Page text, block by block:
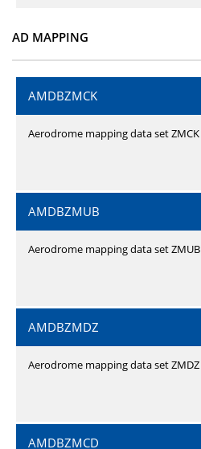
AD MAPPING
AMDBZMCK
Aerodrome mapping data set ZMCK
AMDBZMUB
Aerodrome mapping data set ZMUB
AMDBZMDZ
Aerodrome mapping data set ZMDZ
AMDBZMCD